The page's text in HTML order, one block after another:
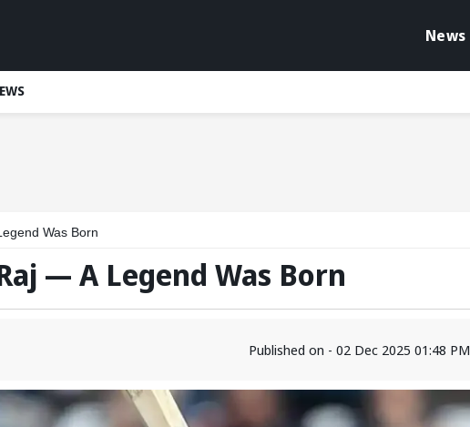
News
Was Born
— A Legend Was Born
Published on - 02 Dec 2025 01:48 PM